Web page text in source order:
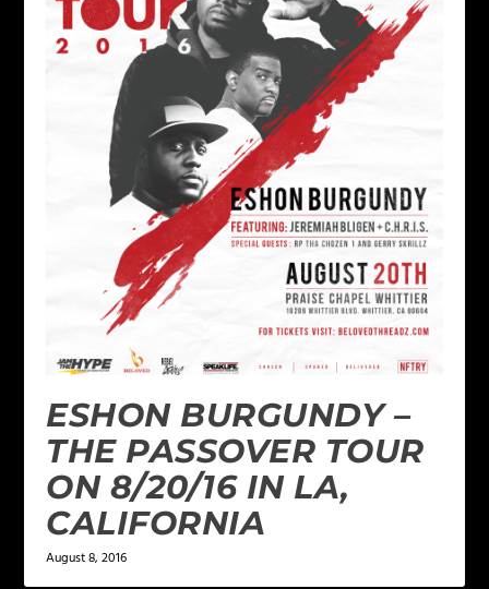
ESHON BURGUNDY –
THE PASSOVER TOUR
ON 8/20/16 IN LA,
CALIFORNIA
August 8, 2016